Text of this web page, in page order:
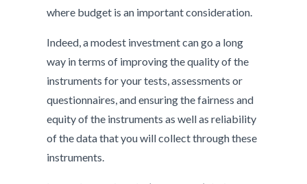
where budget is an important consideration.
Indeed, a modest investment can go a long
way in terms of improving the quality of the
instruments for your tests, assessments or
questionnaires, and ensuring the fairness and
equity of the instruments as well as reliability
of the data that you will collect through these
instruments.